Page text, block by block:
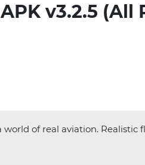
v3.2.5 (All
world of real aviation.